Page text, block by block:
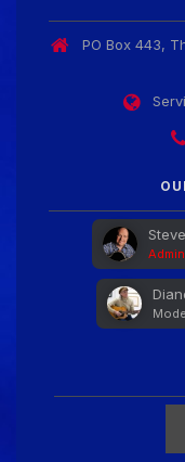
PO Box 443,